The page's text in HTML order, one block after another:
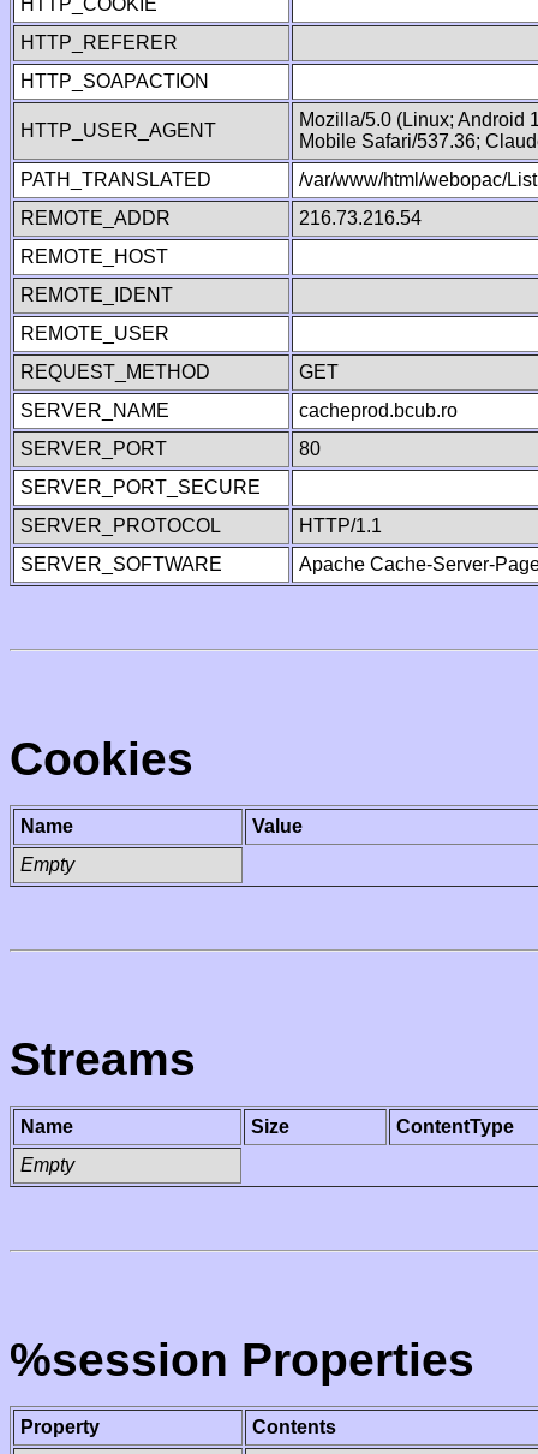
HTTP_COOKIE
HTTP_REFERER
HTTP_SOAPACTION
HTTP_USER_AGENT
Mozilla/5.0 (Linux; Android
Mobile Safari/537.36;
PATH_TRANSLATED
/var/www/html/webopac/
REMOTE_ADDR
216.73.216.54
REMOTE_HOST
REMOTE_IDENT
REMOTE_USER
REQUEST_METHOD
GET
SERVER_NAME
cacheprod.bcub.ro
SERVER_PORT
80
SERVER_PORT_SECURE
SERVER_PROTOCOL
HTTP/1.1
SERVER_SOFTWARE
Apache Cache-Server-
Cookies
Name
Value
Empty
Streams
Name Size
ContentType
Empty
%session Properties
Property
Contents